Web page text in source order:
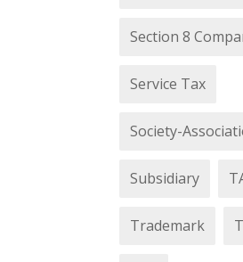
Section 8
Service Tax
Society-
Subsidiary
Trademark